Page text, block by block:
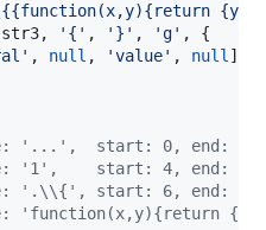
str3, '{' , '}' , 'g' ,
{
, null , 'value' , null]
'...',  start: 0, end: 3},
'1',    start: 4, end: 5},
'.\\{', start: 6, end: 9},
'function(x,y){return